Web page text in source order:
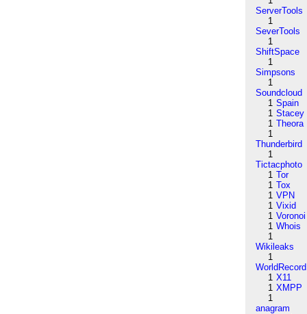
ServerTools
1
SeverTools
1
ShiftSpace
1
Simpsons
1
Soundcloud
1 Spain
1 Stacey
1 Theora
1
Thunderbird
1
Tictacphoto
1 Tor
1 Tox
1 VPN
1 Vixid
1 Voronoi
1 Whois
1
Wikileaks
1
WorldRecord
1 X11
1 XMPP
1
anagram